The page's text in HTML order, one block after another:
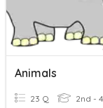
Animals
23 Q 2nd -